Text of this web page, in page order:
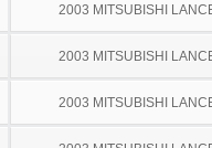
2003 MITSUBISHI
2003 MITSUBISHI
2003 MITSUBISHI